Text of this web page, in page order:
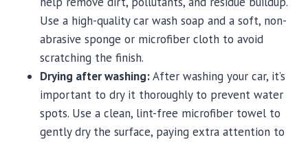
Use a high-quality car wash soap and a soft, non-
abrasive sponge or microfiber cloth to avoid
scratching the finish.
Drying after washing:After washing your car, it’s
important to dry it thoroughly to prevent water
spots. Use a clean, lint-free microfiber towel to
gently dry the surface, paying extra attention to